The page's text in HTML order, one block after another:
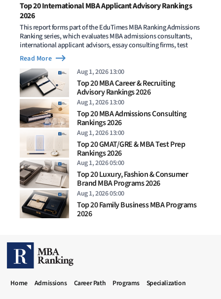
Top 20 International MBA Applicant Advisory Rankings
2026
This report forms part of the EduTimes MBA Ranking Admissions
Ranking series, which evaluates MBA admissions consultants,
international applicant advisors, essay consulting firms, test
Read More
Aug 1, 2026 13:00
Top 20 MBA Career & Recruiting
Advisory Rankings 2026
Aug 1, 2026 13:00
Top 20 MBA Admissions Consulting
Rankings 2026
Aug 1, 2026 13:00
Top 20 GMAT/GRE & MBA Test Prep
Rankings 2026
Aug 1, 2026 05:00
Top 20 Luxury, Fashion & Consumer
Brand MBA Programs 2026
Aug 1, 2026 05:00
Top 20 Family Business MBA Programs
2026
MBA RANKING HEADER MENU
Home Admissions Career Path Programs Specialization